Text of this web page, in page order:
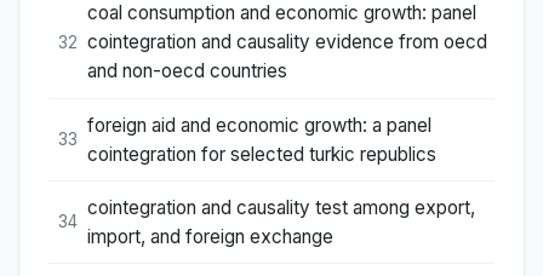
32
coal consumption and economic growth: panel
cointegration and causality evidence from oecd
and non-oecd countries
33
foreign aid and economic growth: a panel
cointegration for selected turkic republics
34
cointegration and causality test among export,
import, and foreign exchange